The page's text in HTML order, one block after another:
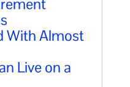
With Almost
Live on a